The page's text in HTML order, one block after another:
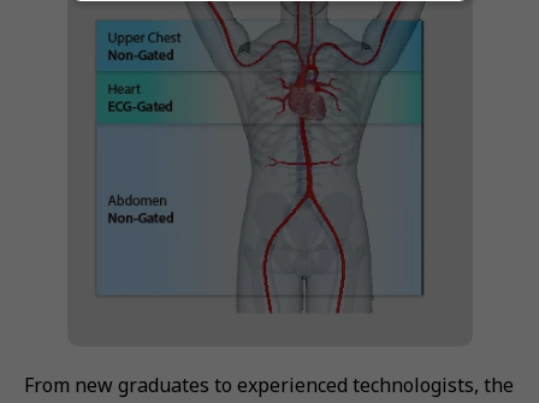
From new graduates to experienced technologists, the